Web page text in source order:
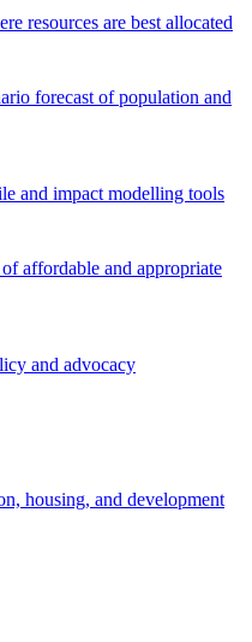
resources are best allocated
forecast of population and
and impact modelling tools
affordable and appropriate
and advocacy
housing, and development